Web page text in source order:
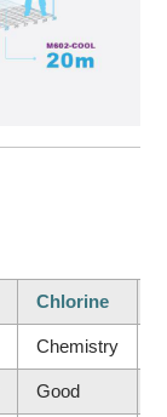
Chlorine
Chemistry
Good